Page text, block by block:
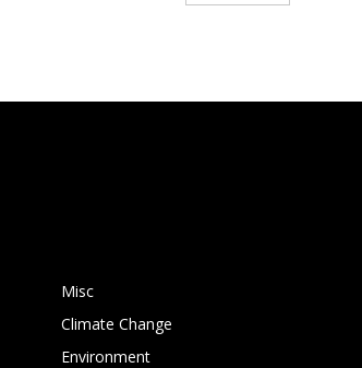
Misc
Climate Change
Environment